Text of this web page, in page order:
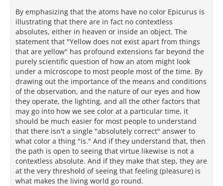
By emphasizing that the atoms have no color Epicurus is
illustrating that there are in fact no contextless
absolutes, either in heaven or inside an object. The
statement that "Yellow does not exist apart from things
that are yellow" has profound extensions far beyond the
purely scientific question of how an atom might look
under a microscope to most people most of the time. By
drawing out the importance of the means and conditions
of the observation, and the nature of our eyes and how
they operate, the lighting, and all the other factors that
may go into how we see color at a particular time, it
should be much easier for most people to understand
that there isn't a single "absolutely correct" answer to
what color a thing "is." And if they understand that, then
the path is open to seeing that virtue likewise is not a
contextless absolute. And if they make that step, they are
at the very threshold of seeing that feeling (pleasure) is
what makes the living world go round.